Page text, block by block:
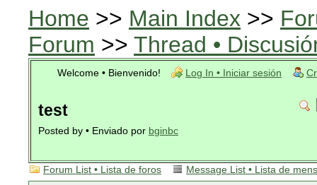
Home >> Main Index >>
Forum >> Thread •
Welcome • Bienvenido! Log In • Iniciar sesión
test
Posted by • Enviado por bginbc
Forum List • Lista de foros Message List • Lista de